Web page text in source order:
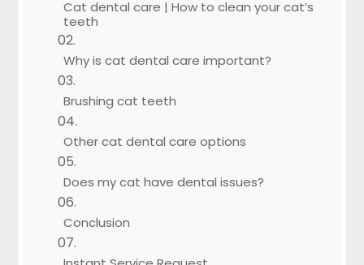
Cat dental care | How to clean your cat’s
teeth
Why is cat dental care important?
Brushing cat teeth
Other cat dental care options
Does my cat have dental issues?
Conclusion